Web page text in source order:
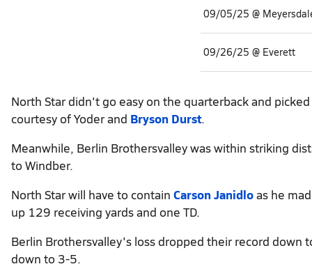
09/05/25 @
09/26/25 @ Everett
North Star didn't go easy on the quarterback and
courtesy of Yoder and Bryson Durst.
Meanwhile, Berlin Brothersvalley was within striking
to Windber.
North Star will have to contain Carson Janidloas he
up 129 receiving yards and one TD.
Berlin Brothersvalley's loss dropped their record
down to 3-5.